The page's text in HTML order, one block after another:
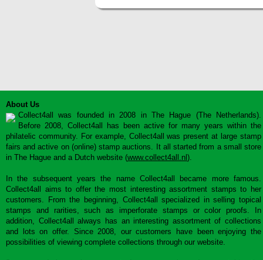
About Us
Collect4all was founded in 2008 in The Hague (The Netherlands).
Before 2008, Collect4all has been active for many years within the
philatelic community. For example, Collect4all was present at large stamp
fairs and active on (online) stamp auctions. It all started from a small store
in The Hague and a Dutch website (www.collect4all.nl ).
In the subsequent years the name Collect4all became more famous.
Collect4all aims to offer the most interesting assortment stamps to her
customers. From the beginning, Collect4all specialized in selling topical
stamps and rarities, such as imperforate stamps or color proofs. In
addition, Collect4all always has an interesting assortment of collections
and lots on offer. Since 2008, our customers have been enjoying the
possibilities of viewing complete collections through our website.